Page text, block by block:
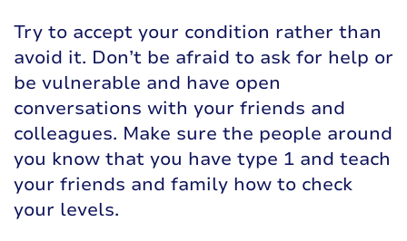
Try to accept your condition rather than
avoid it. Don’t be afraid to ask for help or
be vulnerable and have open
conversations with your friends and
colleagues. Make sure the people around
you know that you have type 1 and teach
your friends and family how to check
your levels.